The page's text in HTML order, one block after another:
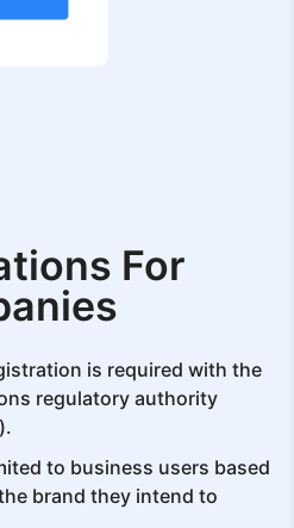
For
is required with the
regulatory authority
to business users based
brand they intend to